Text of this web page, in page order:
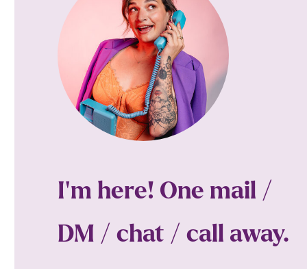
I'm here! One mail /
DM / chat / call away.